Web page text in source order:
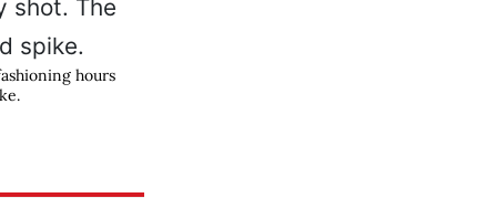
hours